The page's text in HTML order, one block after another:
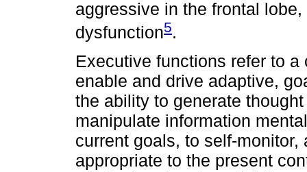
aggressive in the frontal
dysfunction5.
Executive functions refer to
enable and drive adaptive,
the ability to generate
manipulate information
current goals, to self-
appropriate to the present